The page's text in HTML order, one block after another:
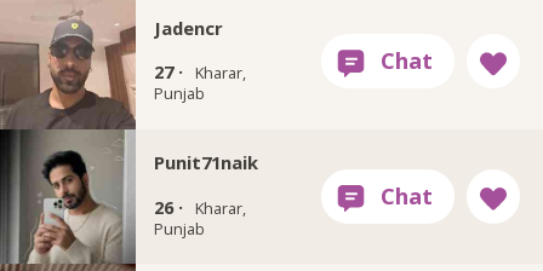
Jadencr
27 ·
Kharar,
Punjab
Punit71naik
26 ·
Kharar,
Punjab